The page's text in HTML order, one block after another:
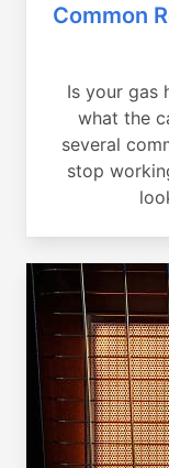
Common
Is your gas
what the
several
stop